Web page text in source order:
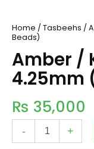
Home / Tasbeehs /
Beads)
Amber /
4.25mm
₨ 35,000
- +